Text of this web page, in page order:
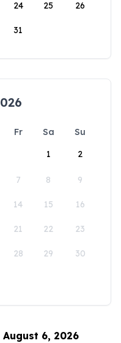
24 25 26
31
Fr Sa
Su
1
2
7 8 9
14 15 16
21 22 23
28 29 30
6, 2026